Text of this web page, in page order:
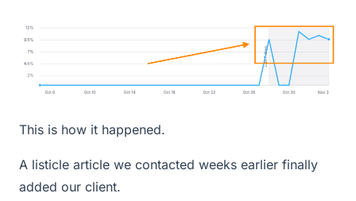
This is how it happened.
A listicle article we contacted weeks earlier finally
added our client.